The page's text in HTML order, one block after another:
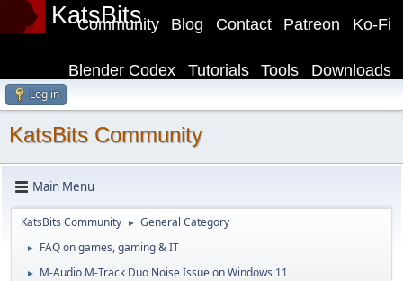
KatsBits Ko-Fi
Patreon
Contact
Blog
Community
Downloads
Tools
Tutorials
Blender Codex
Log in
KatsBits Community
Main Menu
KatsBits Community ► General Category
► FAQ on games, gaming & IT
► M-Audio M-Track Duo Noise Issue on Windows 11